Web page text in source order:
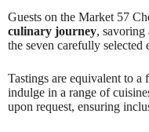
Guests on the Market 57
culinary journey, savoring
the seven carefully selected
Tastings are equivalent to
indulge in a range of
upon request, ensuring